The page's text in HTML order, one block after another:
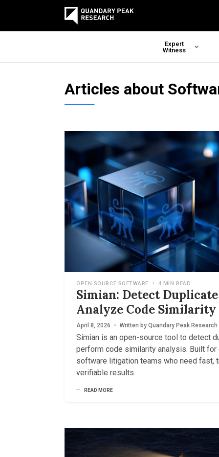
Expert
Witness
Articles about
OPEN SOURCE SOFTWARE • 4 MIN READ
Simian: Detect
Analyze Code Similarity
April 8, 2026 • Written by Quandary Peak Research
Simian is an open-source tool to detect
perform code similarity analysis. Built for
software litigation teams who need fast,
verifiable results.
READ MORE